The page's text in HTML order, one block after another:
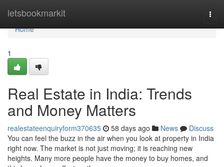
letsbookmarkit
Home
Home
1
Real Estate in India: Trends
and Money Matters
realestateenquiryform370635 58 days ago News
Discuss
You can feel the buzz in the air when you look at property in India
right now. The market is not just moving; it is reaching new
heights. Many more people have the money to buy homes, and